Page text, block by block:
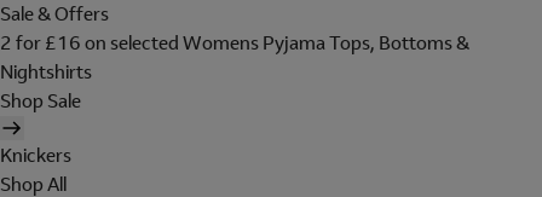
Sale & Offers
2 for £16 on selected Womens Pyjama Tops, Bottoms &
Nightshirts
Shop Sale
Knickers
Shop All